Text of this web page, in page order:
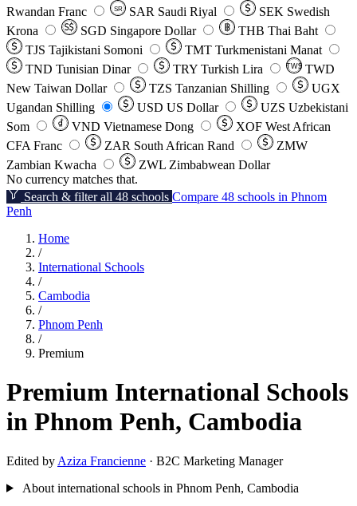
Rwandan Franc
SR SAR Saudi Riyal SEK Swedish
Krona
SGD Singapore Dollar THB Thai Baht
TJS Tajikistani Somoni TMT Turkmenistani Manat
TND Tunisian Dinar TRY Turkish Lira TW$ TWD
New Taiwan Dollar
TZS Tanzanian Shilling
UGX
Ugandan Shilling
USD US Dollar UZS Uzbekistani
Som
VND Vietnamese Dong XOF West African
CFA Franc
ZAR South African Rand
ZMW
Zambian Kwacha
ZWL Zimbabwean Dollar
No currency matches that.
Search & filter all 48 schools Compare 48 schools in Phnom
Penh
Home
/
International Schools
/
Cambodia
/
Phnom Penh
/
Premium
Premium International Schools
in Phnom Penh, Cambodia
Edited by Aziza Francienne · B2C Marketing Manager
About international schools in Phnom Penh, Cambodia